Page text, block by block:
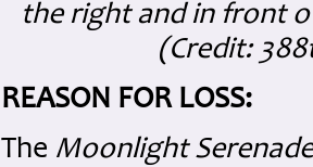
the right and in front
(Credit:
REASON FOR LOSS:
The Moonlight